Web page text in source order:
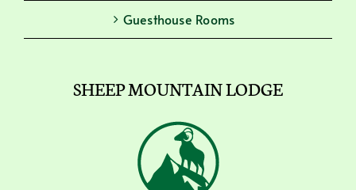
Guesthouse Rooms
SHEEP MOUNTAIN LODGE